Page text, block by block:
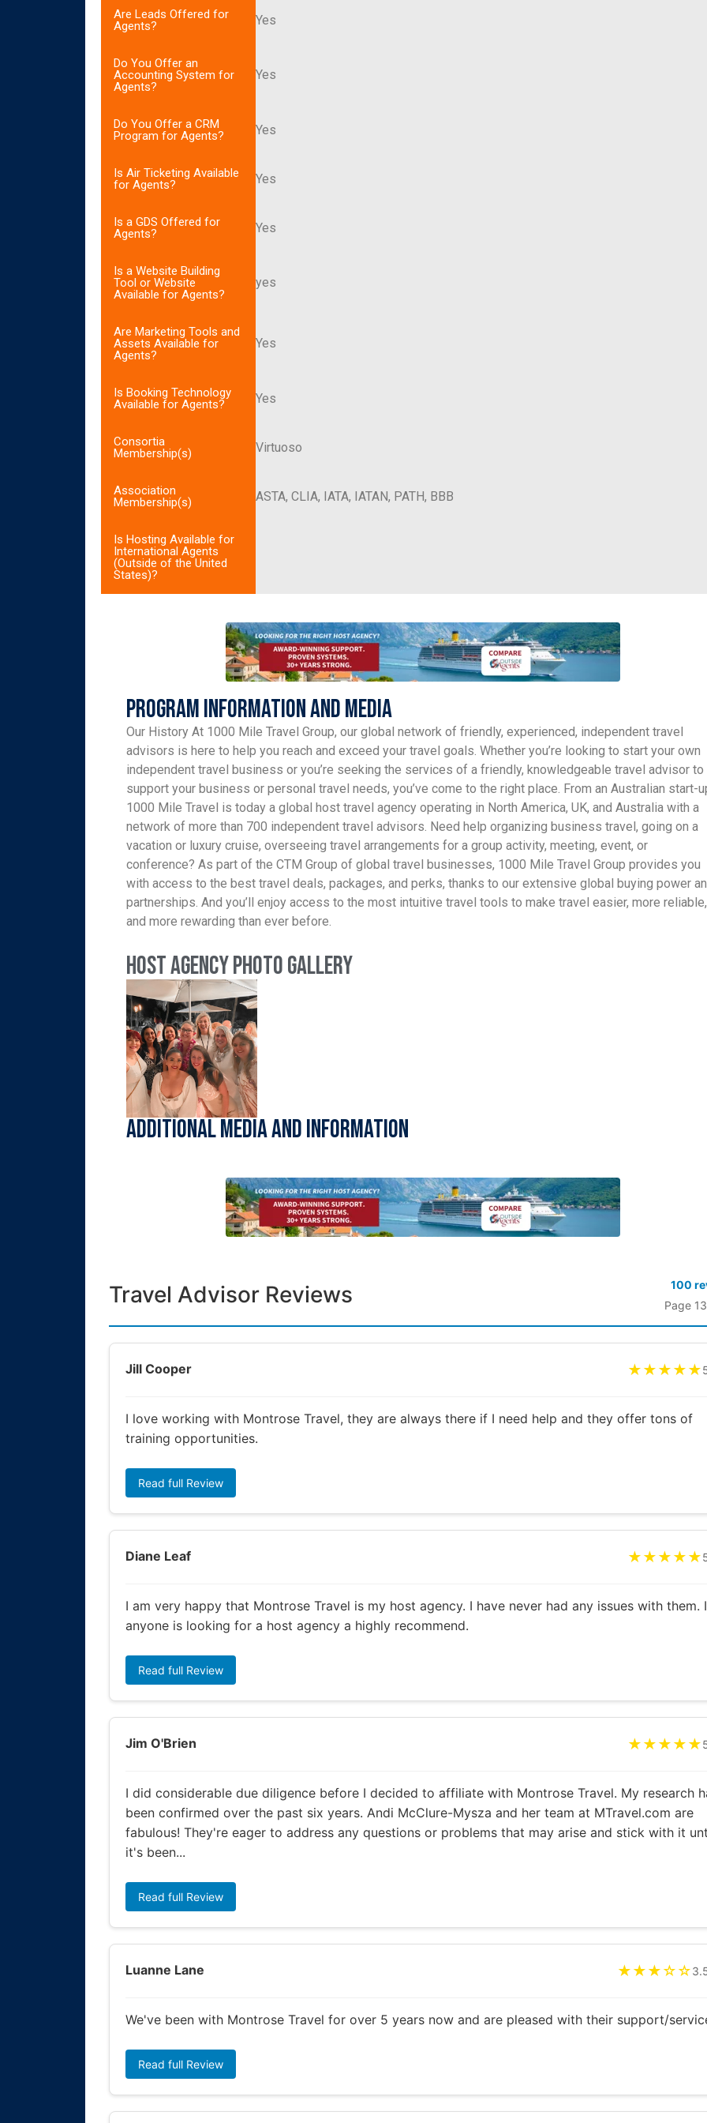
Are Leads Offered for
Agents?
Yes
Do You Offer an
Accounting System for
Agents?
Yes
Do You Offer a CRM
Program for Agents?
Yes
Is Air Ticketing Available
for Agents?
Yes
Is a GDS Offered for
Agents?
Yes
Is a Website Building
Tool or Website
Available for Agents?
yes
Are Marketing Tools and
Assets Available for
Agents?
Yes
Is Booking Technology
Available for Agents?
Yes
Consortia
Membership(s)
Virtuoso
Association
Membership(s)
ASTA, CLIA, IATA, IATAN, PATH, BBB
Is Hosting Available for
International Agents
(Outside of the United
States)?
Program Information and Media
Our History At 1000 Mile Travel Group, our global network of friendly, experienced, independent travel
advisors is here to help you reach and exceed your travel goals. Whether you’re looking to start your own
independent travel business or you’re seeking the services of a friendly, knowledgeable travel advisor to
support your business or personal travel needs, you’ve come to the right place. From an Australian start-
1000 Mile Travel is today a global host travel agency operating in North America, UK, and Australia with a
network of more than 700 independent travel advisors. Need help organizing business travel, going on a
vacation or luxury cruise, overseeing travel arrangements for a group activity, meeting, event, or
conference? As part of the CTM Group of global travel businesses, 1000 Mile Travel Group provides you
with access to the best travel deals, packages, and perks, thanks to our extensive global buying power
partnerships. And you’ll enjoy access to the most intuitive travel tools to make travel easier, more reliable,
and more rewarding than ever before.
Host Agency Photo Gallery
Additional Media and Information
Travel Advisor Reviews
100
Page
Jill Cooper ★★★★★
I love working with Montrose Travel, they are always there if I need help and they offer tons of
training opportunities.
Read full Review
Diane Leaf ★★★★★
I am very happy that Montrose Travel is my host agency. I have never had any issues with them.
anyone is looking for a host agency a highly recommend.
Read full Review
Jim O'Brien ★★★★★
I did considerable due diligence before I decided to affiliate with Montrose Travel. My research
been confirmed over the past six years. Andi McClure-Mysza and her team at MTravel.com are
fabulous! They're eager to address any questions or problems that may arise and stick with it
it's been...
Read full Review
Luanne Lane ★★★☆☆
We've been with Montrose Travel for over 5 years now and are pleased with their support/
Read full Review